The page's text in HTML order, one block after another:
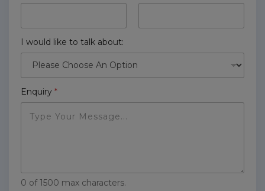
I would like to talk about:
Enquiry *
0 of 1500 max characters.